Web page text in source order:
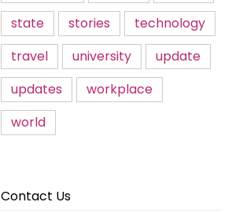
state
stories
technology
travel
university
update
updates
workplace
world
Contact Us